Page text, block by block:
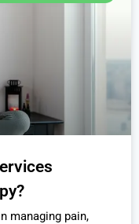
managing pain,